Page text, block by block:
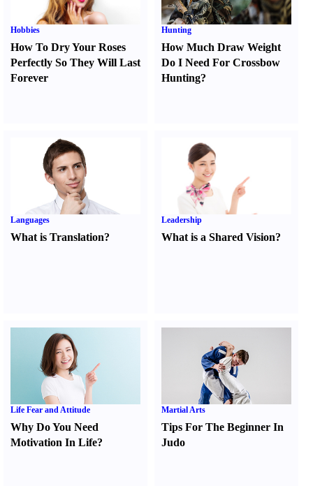
Hobbies
How To Dry Your Roses
Perfectly So They Will Last
Forever
Hunting
How Much Draw Weight
Do I Need For Crossbow
Hunting?
Languages
What is Translation?
Leadership
What is a Shared Vision?
Life Fear and Attitude
Why Do You Need
Motivation In Life?
Martial Arts
Tips For The Beginner In
Judo